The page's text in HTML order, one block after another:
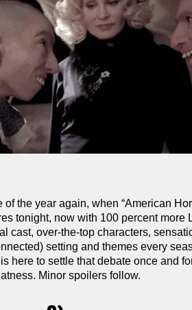
of the year again, when “American
tonight, now with 100 percent
cast, over-the-top characters,
setting and themes every
here to settle that debate once and
Minor spoilers follow.